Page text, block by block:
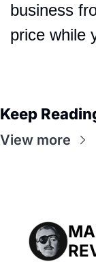
business
price while
Keep
View more